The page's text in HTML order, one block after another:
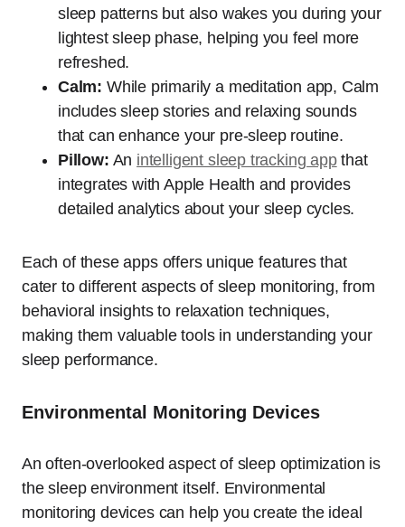
sleep patterns but also wakes you during your
lightest sleep phase, helping you feel more
refreshed.
Calm: While primarily a meditation app, Calm
includes sleep stories and relaxing sounds
that can enhance your pre-sleep routine.
Pillow: An intelligent sleep tracking appthat
integrates with Apple Health and provides
detailed analytics about your sleep cycles.
Each of these apps offers unique features that
cater to different aspects of sleep monitoring, from
behavioral insights to relaxation techniques,
making them valuable tools in understanding your
sleep performance.
Environmental Monitoring Devices
An often-overlooked aspect of sleep optimization is
the sleep environment itself. Environmental
monitoring devices can help you create the ideal